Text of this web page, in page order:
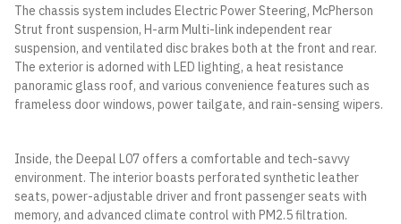
The chassis system includes Electric Power Steering, McPherson
Strut front suspension, H-arm Multi-link independent rear
suspension, and ventilated disc brakes both at the front and rear.
The exterior is adorned with LED lighting, a heat resistance
panoramic glass roof, and various convenience features such as
frameless door windows, power tailgate, and rain-sensing wipers.
Inside, the Deepal L07 offers a comfortable and tech-savvy
environment. The interior boasts perforated synthetic leather
seats, power-adjustable driver and front passenger seats with
memory, and advanced climate control with PM2.5 filtration.